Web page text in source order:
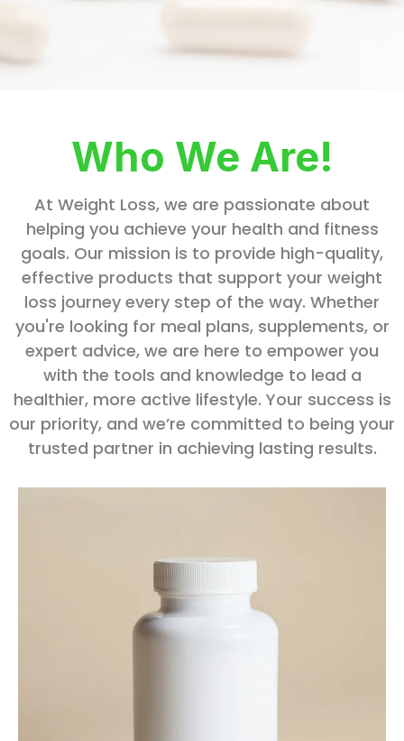
Who We Are!
At Weight Loss, we are passionate about
helping you achieve your health and fitness
goals. Our mission is to provide high-quality,
effective products that support your weight
loss journey every step of the way. Whether
you're looking for meal plans, supplements, or
expert advice, we are here to empower you
with the tools and knowledge to lead a
healthier, more active lifestyle. Your success is
our priority, and we’re committed to being your
trusted partner in achieving lasting results.